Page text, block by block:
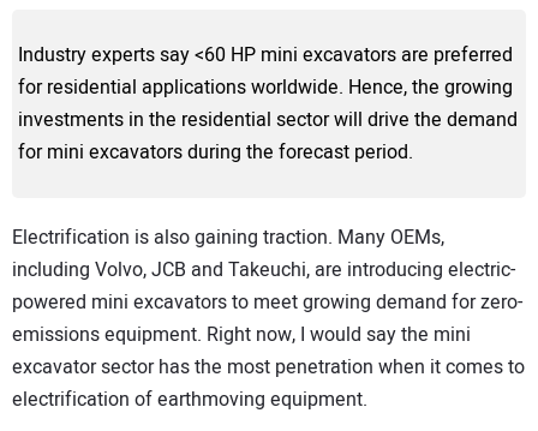
Industry experts say <60 HP mini excavators are preferred
for residential applications worldwide. Hence, the growing
investments in the residential sector will drive the demand
for mini excavators during the forecast period.
Electrification is also gaining traction. Many OEMs,
including Volvo, JCB and Takeuchi, are introducing electric-
powered mini excavators to meet growing demand for zero-
emissions equipment. Right now, I would say the mini
excavator sector has the most penetration when it comes to
electrification of earthmoving equipment.